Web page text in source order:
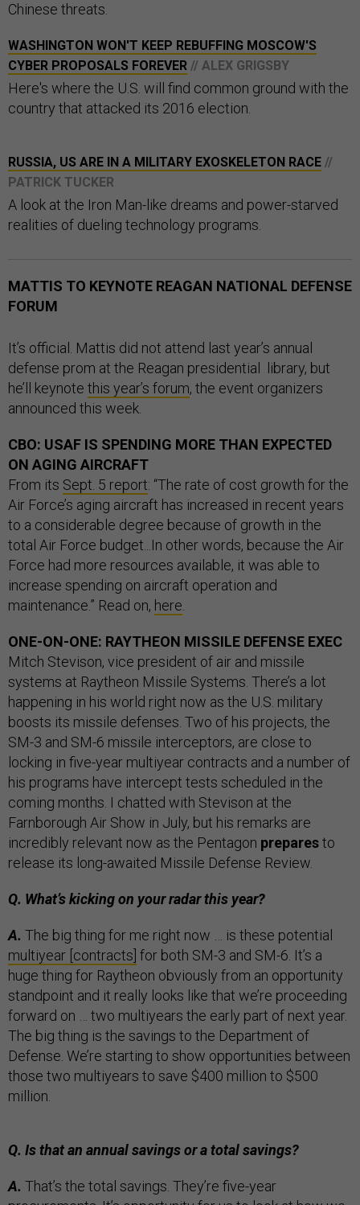
Chinese threats.
WASHINGTON WON'T KEEP REBUFFING MOSCOW'S
CYBER PROPOSALS FOREVER // ALEX GRIGSBY
Here's where the U.S. will find common ground with the
country that attacked its 2016 election.
RUSSIA, US ARE IN A MILITARY EXOSKELETON RACE //
PATRICK TUCKER
A look at the Iron Man-like dreams and power-starved
realities of dueling technology programs.
MATTIS TO KEYNOTE REAGAN NATIONAL DEFENSE
FORUM
It’s official. Mattis did not attend last year’s annual
defense prom at the Reagan presidential library, but
he’ll keynote this year’s forum, the event organizers
announced this week.
CBO: USAF IS SPENDING MORE THAN EXPECTED
ON AGING AIRCRAFT
From its Sept. 5 report: “The rate of cost growth for the
Air Force’s aging aircraft has increased in recent years
to a considerable degree because of growth in the
total Air Force budget...In other words, because the Air
Force had more resources available, it was able to
increase spending on aircraft operation and
maintenance.” Read on, here
ONE-ON-ONE: RAYTHEON MISSILE DEFENSE EXEC
Mitch Stevison, vice president of air and missile
systems at Raytheon Missile Systems. There’s a lot
happening in his world right now as the U.S. military
boosts its missile defenses. Two of his projects, the
SM-3 and SM-6 missile interceptors, are close to
locking in five-year multiyear contracts and a number of
his programs have intercept tests scheduled in the
coming months. I chatted with Stevison at the
Farnborough Air Show in July, but his remarks are
incredibly relevant now as the Pentagon preparesto
release its long-awaited Missile Defense Review.
Q. What’s kicking on your radar this year?
A. The big thing for me right now … is these potential
multiyear [contracts] for both SM-3 and SM-6. It’s a
huge thing for Raytheon obviously from an opportunity
standpoint and it really looks like that we’re proceeding
forward on … two multiyears the early part of next year.
The big thing is the savings to the Department of
Defense. We’re starting to show opportunities between
those two multiyears to save $400 million to $500
million.
Q. Is that an annual savings or a total savings?
A. That’s the total savings. They’re five-year